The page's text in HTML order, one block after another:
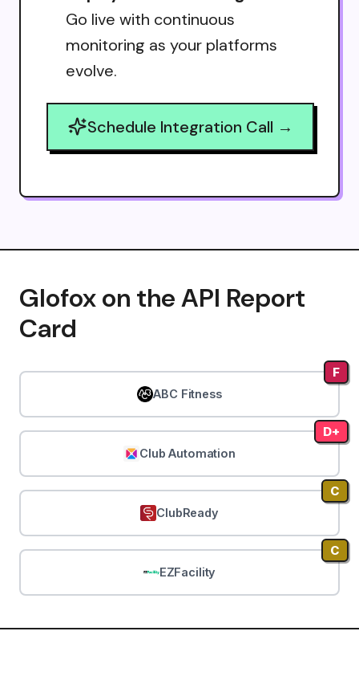
Go live with continuous
monitoring as your platforms
evolve.
Schedule Integration Call →
Glofox on the API Report
Card
ABC Fitness
F
Club Automation
D+
ClubReady
C
EZFacility
C